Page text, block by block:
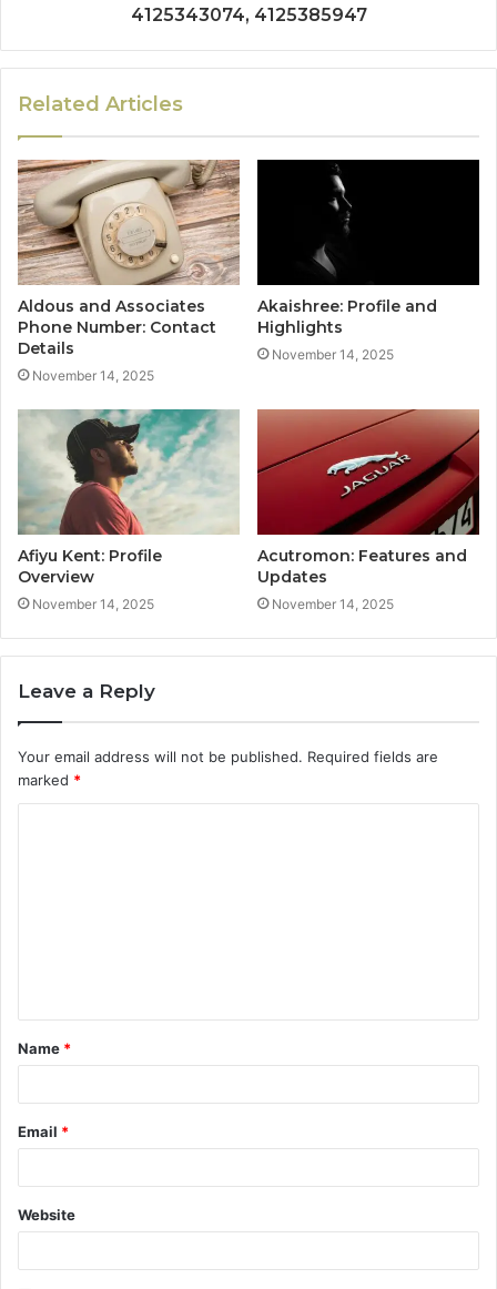
4125343074, 4125385947
Related Articles
Aldous and Associates
Phone Number: Contact
Details
November 14, 2025
Akaishree: Profile and
Highlights
November 14, 2025
Afiyu Kent: Profile
Overview
November 14, 2025
Acutromon: Features and
Updates
November 14, 2025
Leave a Reply
Your email address will not be published. Required fields are
marked *
t
*
Name *
Email *
Website